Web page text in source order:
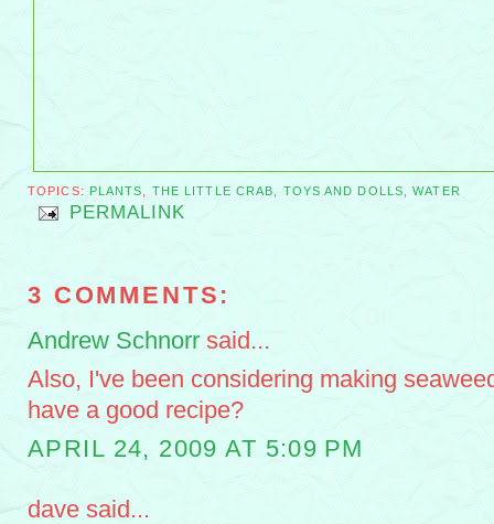
TOPICS: PLANTS, THE LITTLE CRAB, TOYS AND DOLLS,WATER
PERMALINK
3 COMMENTS:
Andrew Schnorr said...
Also, I've been considering making
have a good recipe?
APRIL 24, 2009 AT 5:09 PM
dave said...